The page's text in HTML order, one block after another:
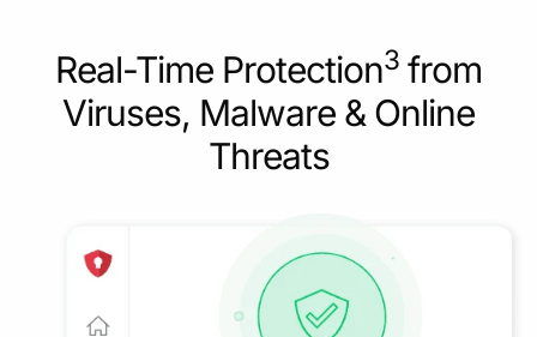
Real-Time Protection3 from
Viruses, Malware & Online
Threats